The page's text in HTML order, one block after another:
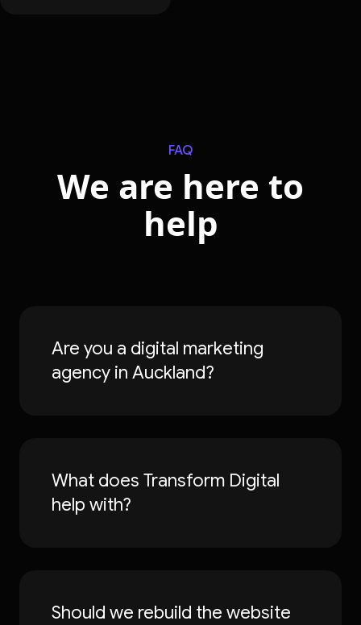
FAQ
We are here to
help
Are you a digital marketing
agency in Auckland?
What does Transform Digital
help with?
Should we rebuild the website